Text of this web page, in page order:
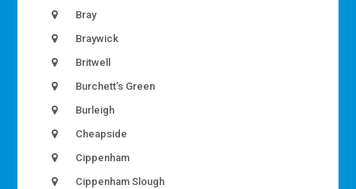
Bray
Braywick
Britwell
Burchett’s Green
Burleigh
Cheapside
Cippenham
Cippenham Slough